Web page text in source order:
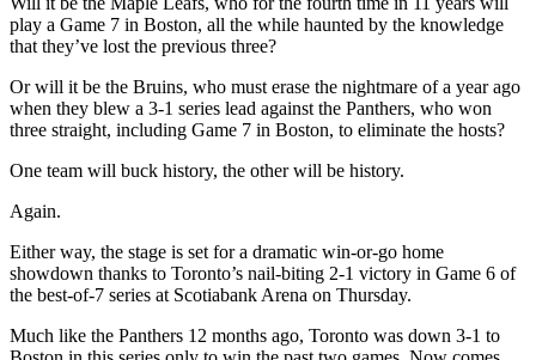
play a Game 7 in Boston, all the while haunted by the knowledge
that they’ve lost the previous three?
Or will it be the Bruins, who must erase the nightmare of a year ago
when they blew a 3-1 series lead against the Panthers, who won
three straight, including Game 7 in Boston, to eliminate the hosts?
One team will buck history, the other will be history.
Again.
Either way, the stage is set for a dramatic win-or-go home
showdown thanks to Toronto’s nail-biting 2-1 victory in Game 6 of
the best-of-7 series at Scotiabank Arena on Thursday.
Much like the Panthers 12 months ago, Toronto was down 3-1 to